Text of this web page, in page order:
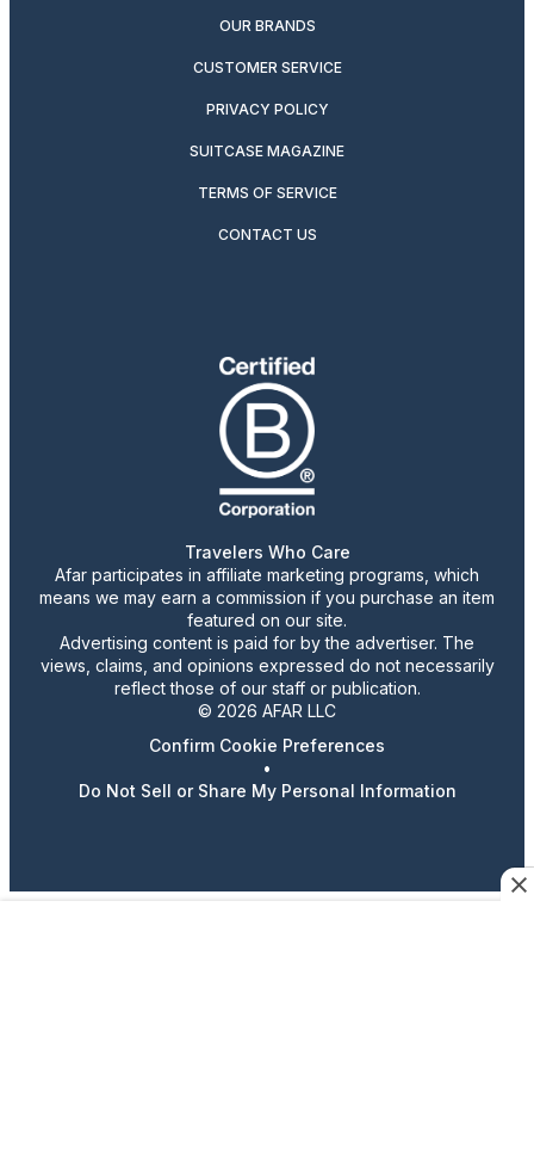
OUR BRANDS
CUSTOMER SERVICE
PRIVACY POLICY
SUITCASE MAGAZINE
TERMS OF SERVICE
CONTACT US
Travelers Who Care
Afar participates in affiliate marketing programs, which
means we may earn a commission if you purchase an item
featured on our site.
Advertising content is paid for by the advertiser. The
views, claims, and opinions expressed do not necessarily
reflect those of our staff or publication.
© 2026 AFAR LLC
Confirm Cookie Preferences
•
Do Not Sell or Share My Personal Information